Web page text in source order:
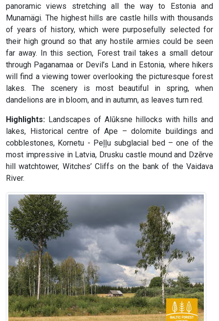
panoramic views stretching all the way to Estonia and
Munamägi. The highest hills are castle hills with thousands
of years of history, which were purposefully selected for
their high ground so that any hostile armies could be seen
far away. In this section, Forest trail takes a small detour
through Paganamaa or Devil’s Land in Estonia, where hikers
will find a viewing tower overlooking the picturesque forest
lakes. The scenery is most beautiful in spring, when
dandelions are in bloom, and in autumn, as leaves turn red.
Highlights: Landscapes of Alūksne hillocks with hills and
lakes, Historical centre of Ape – dolomite buildings and
cobblestones, Kornetu - Peļļu subglacial bed – one of the
most impressive in Latvia, Drusku castle mound and Dzērve
hill watchtower, Witches’ Cliffs on the bank of the Vaidava
River.